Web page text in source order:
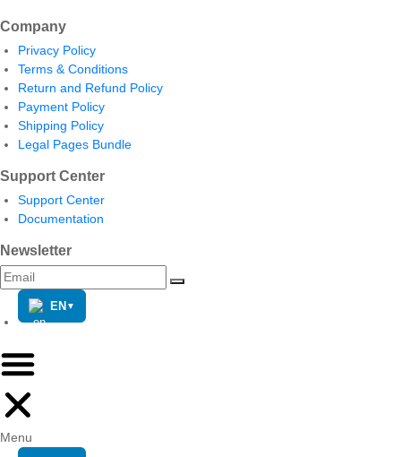
Company
Privacy Policy
Terms & Conditions
Return and Refund Policy
Payment Policy
Shipping Policy
Legal Pages Bundle
Support Center
Support Center
Documentation
Newsletter
EN▼
Menu